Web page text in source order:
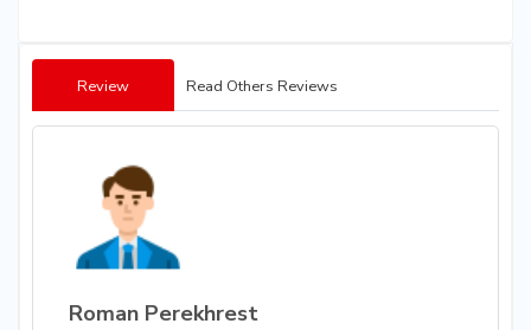
Review Read Others Reviews
Roman Perekhrest